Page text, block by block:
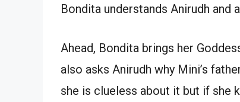
Bondita understands Anirudh and
Ahead, Bondita brings her
also asks Anirudh why Mini’s
she is clueless about it but if she